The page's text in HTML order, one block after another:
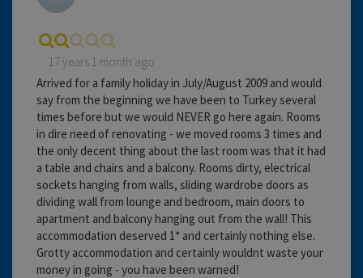
17 years 1 month ago
Arrived for a family holiday in July/August 2009 and would
say from the beginning we have been to Turkey several
times before but we would NEVER go here again. Rooms
in dire need of renovating - we moved rooms 3 times and
the only decent thing about the last room was that it had
a table and chairs and a balcony. Rooms dirty, electrical
sockets hanging from walls, sliding wardrobe doors as
dividing wall from lounge and bedroom, main doors to
apartment and balcony hanging out from the wall! This
accommodation deserved 1* and certainly nothing else.
Grotty accommodation and certainly wouldnt waste your
money in going - you have been warned!